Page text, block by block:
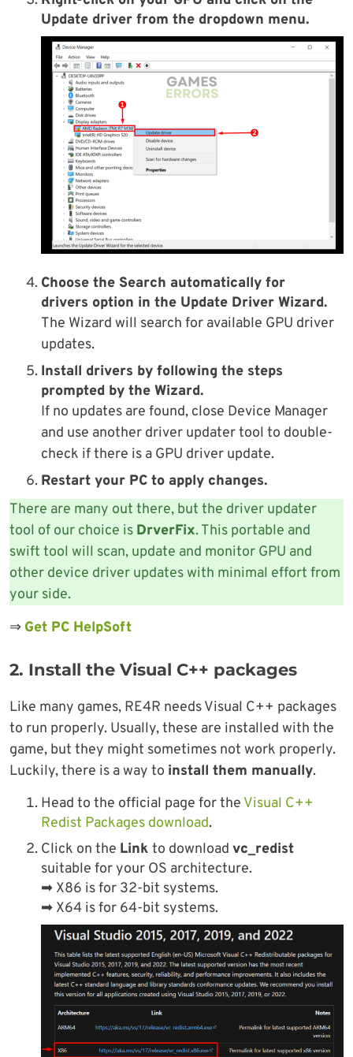
Update driver from the dropdown menu.
Choose the Search automatically for
drivers option in the Update Driver Wizard.
The Wizard will search for available GPU driver
updates.
Install drivers by following the steps
prompted by the Wizard.
If no updates are found, close Device Manager
and use another driver updater tool to double-
check if there is a GPU driver update.
Restart your PC to apply changes.
There are many out there, but the driver updater
tool of our choice is DrverFix. This portable and
swift tool will scan, update and monitor GPU and
other device driver updates with minimal effort from
your side.
⇒ Get PC HelpSoft
2. Install the Visual C++ packages
Like many games, RE4R needs Visual C++ packages
to run properly. Usually, these are installed with the
game, but they might sometimes not work properly.
Luckily, there is a way to install them manually.
Head to the official page for the Visual C++
Redist Packages download.
Click on the Link to download vc_redist
suitable for your OS architecture.
➡ X86 is for 32-bit systems.
➡ X64 is for 64-bit systems.